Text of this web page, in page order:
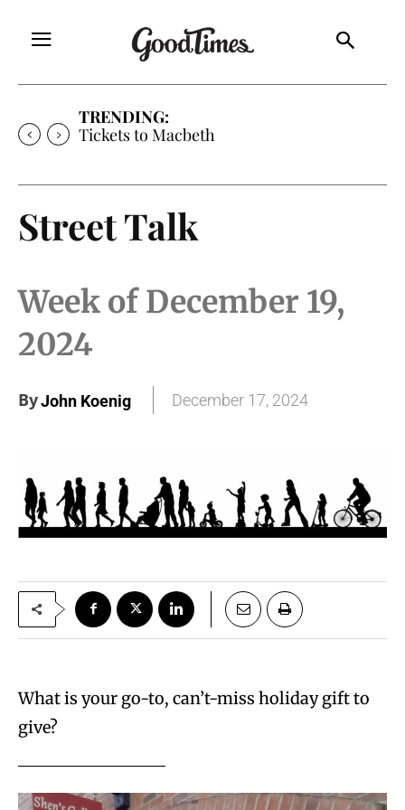
TRENDING:
Tickets to Much Ado About Nothing
Street Talk
Week of December 19,
2024
ByJohn Koenig December 17, 2024
What is your go-to, can’t-miss holiday gift to
give?